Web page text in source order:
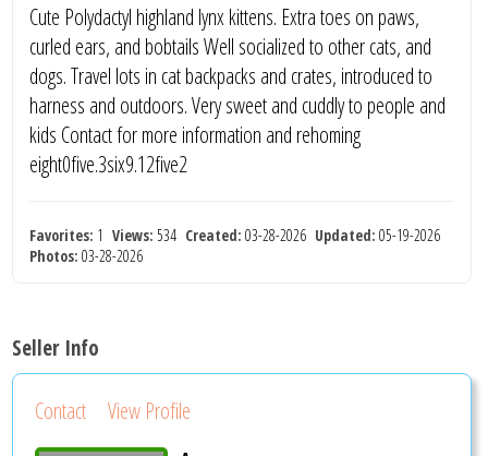
Cute Polydactyl highland lynx kittens. Extra toes on paws,
curled ears, and bobtails Well socialized to other cats, and
dogs. Travel lots in cat backpacks and crates, introduced to
harness and outdoors. Very sweet and cuddly to people and
kids Contact for more information and rehoming
eight0five.3six9.12five2
Favorites: 1Views: 534 Created: 03-28-2026 Updated: 05-19-2026
Photos: 03-28-2026
Seller Info
Contact View Profile